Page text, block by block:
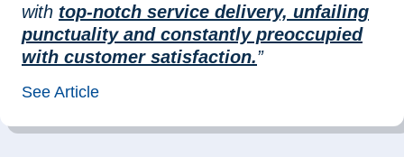
with top-notch service delivery, unfailing
punctuality and constantly preoccupied
with customer satisfaction.”
See Article